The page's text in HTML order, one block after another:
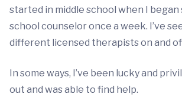
started in middle school when I
school counselor once a week. I’ve
different licensed therapists on and
In some ways, I’ve been lucky and
out and was able to find help.